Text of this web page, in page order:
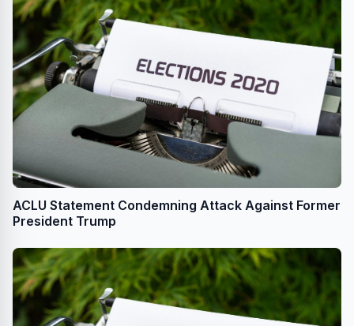
ACLU Statement Condemning Attack Against Former
President Trump